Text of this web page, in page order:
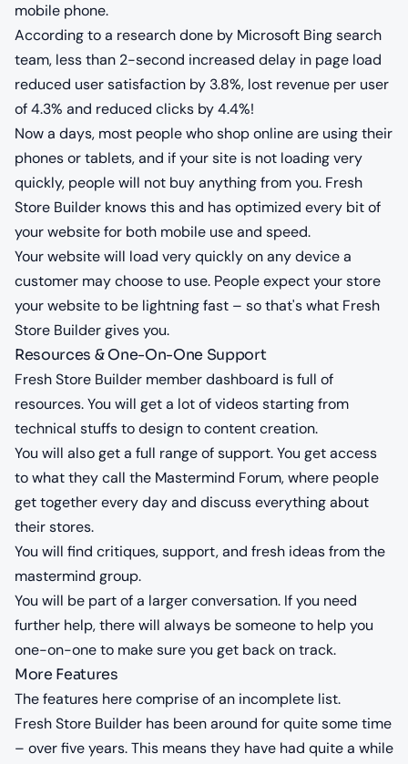
mobile phone.
According to a research done by Microsoft Bing search
team, less than 2-second increased delay in page load
reduced user satisfaction by 3.8%, lost revenue per user
of 4.3% and reduced clicks by 4.4%!
Now a days, most people who shop online are using their
phones or tablets, and if your site is not loading very
quickly, people will not buy anything from you. Fresh
Store Builder knows this and has optimized every bit of
your website for both mobile use and speed.
Your website will load very quickly on any device a
customer may choose to use. People expect your store
your website to be lightning fast – so that's what Fresh
Store Builder gives you.
Resources & One-On-One Support
Fresh Store Builder member dashboard is full of
resources. You will get a lot of videos starting from
technical stuffs to design to content creation.
You will also get a full range of support. You get access
to what they call the Mastermind Forum, where people
get together every day and discuss everything about
their stores.
You will find critiques, support, and fresh ideas from the
mastermind group.
You will be part of a larger conversation. If you need
further help, there will always be someone to help you
one-on-one to make sure you get back on track.
More Features
The features here comprise of an incomplete list.
Fresh Store Builder has been around for quite some time
– over five years. This means they have had quite a while